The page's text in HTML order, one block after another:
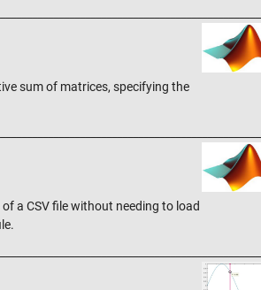
sum of matrices, specifying the
a CSV file without needing to load